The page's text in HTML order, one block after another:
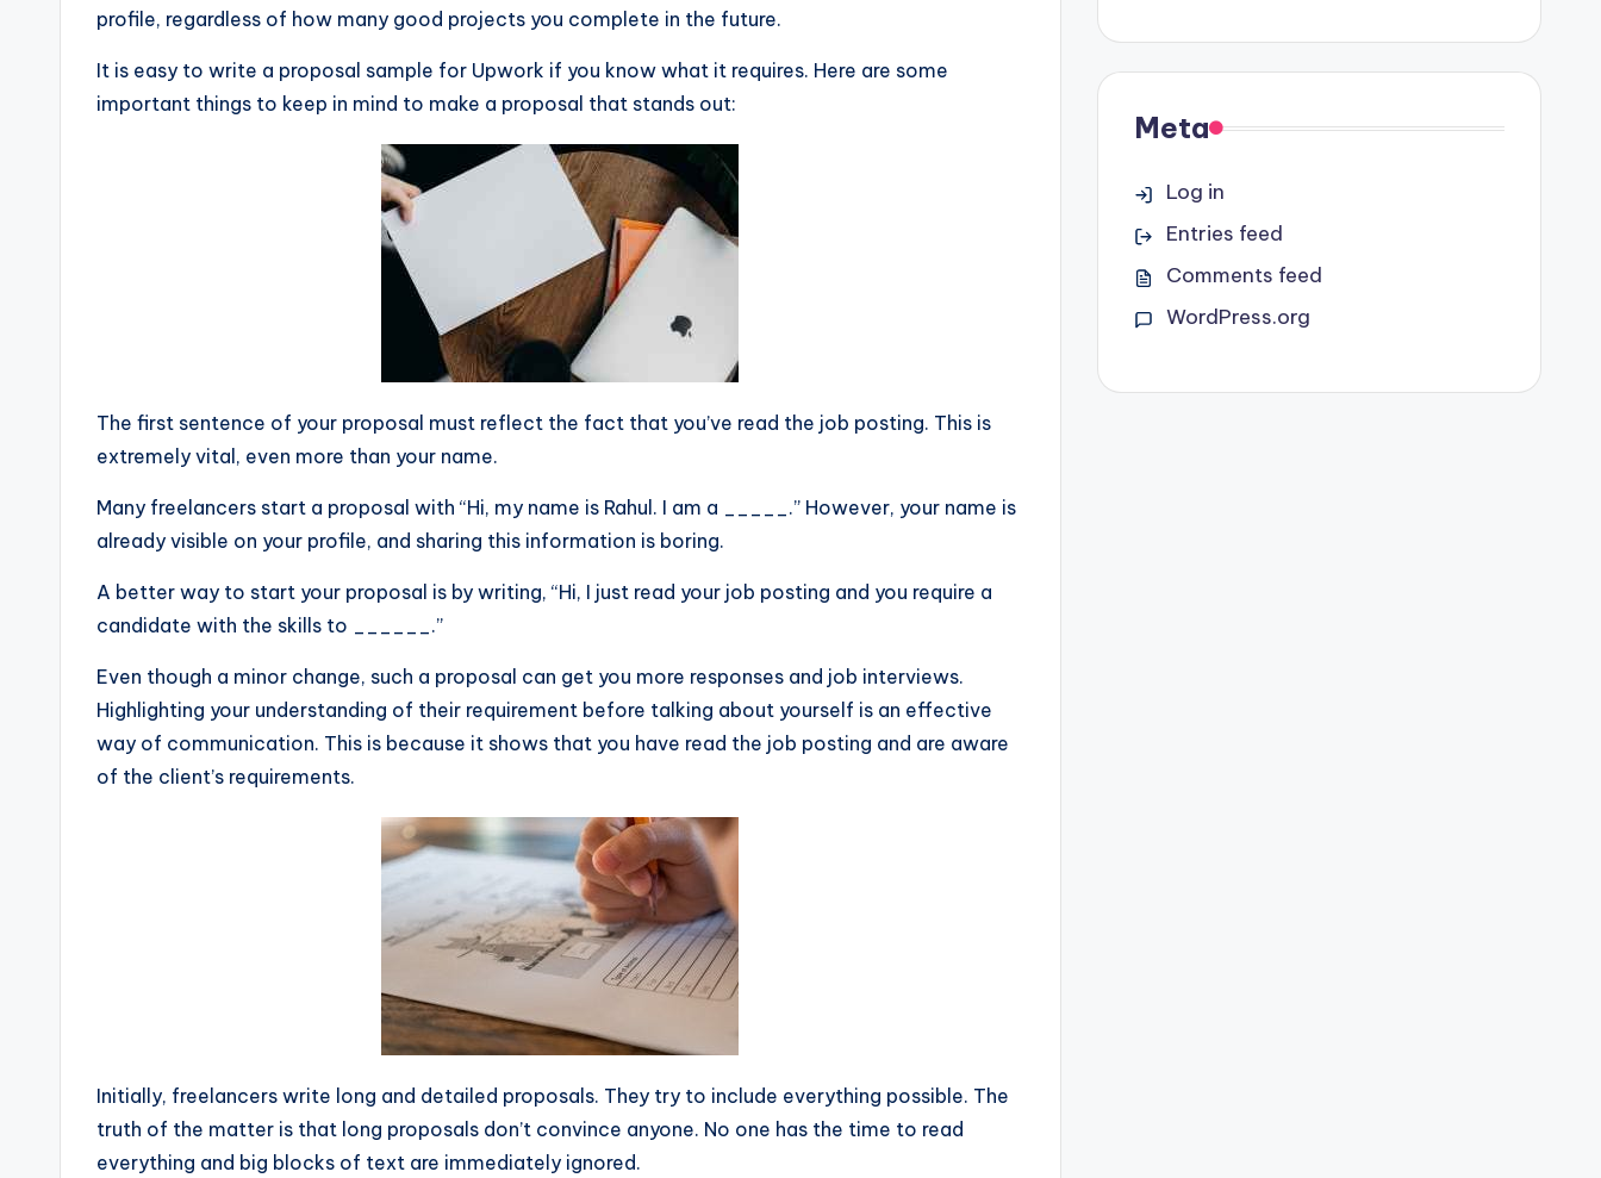
profile, regardless of how many good projects you complete in the future.
It is easy to write a proposal sample for Upwork if you know what it requires. Here are some
important things to keep in mind to make a proposal that stands out:
The first sentence of your proposal must reflect the fact that you’ve read the job posting. This is
extremely vital, even more than your name.
Many freelancers start a proposal with “Hi, my name is Rahul. I am a _____.” However, your name is
already visible on your profile, and sharing this information is boring.
A better way to start your proposal is by writing, “Hi, I just read your job posting and you require a
candidate with the skills to ______.”
Even though a minor change, such a proposal can get you more responses and job interviews.
Highlighting your understanding of their requirement before talking about yourself is an effective
way of communication. This is because it shows that you have read the job posting and are aware
of the client’s requirements.
Initially, freelancers write long and detailed proposals. They try to include everything possible. The
truth of the matter is that long proposals don’t convince anyone. No one has the time to read
everything and big blocks of text are immediately ignored.
Meta
Log in
Entries feed
Comments feed
WordPress.org